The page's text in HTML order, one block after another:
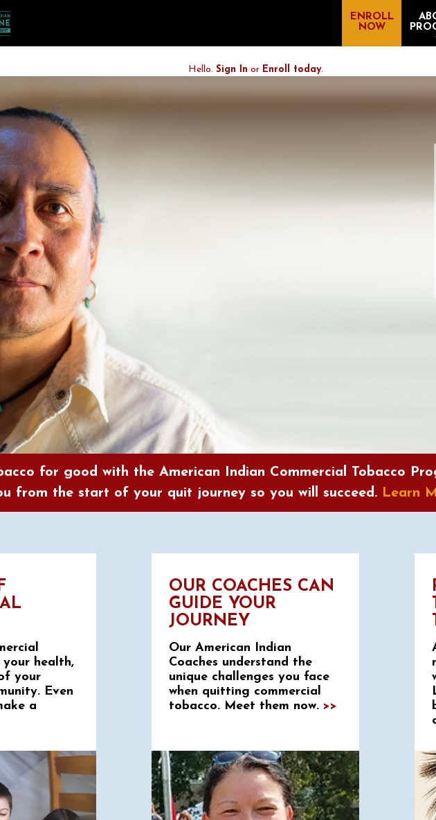
ENROLL
NOW
Hello. Sign In or Enroll today.
for good with the American Indian Commercial Tobacco
from the start of your quit journey so you will succeed. Learn
health,
your
Even
a
OUR COACHES CAN
GUIDE YOUR
JOURNEY
Our American Indian
Coaches understand the
unique challenges you face
when quitting commercial
tobacco. Meet them now. >>